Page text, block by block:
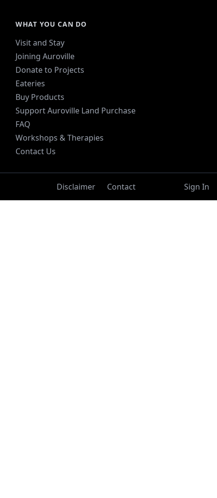
WHAT YOU CAN DO
Visit and Stay
Joining Auroville
Donate to Projects
Eateries
Buy Products
Support Auroville Land Purchase
FAQ
Workshops & Therapies
Contact Us
Disclaimer Contact Sign In